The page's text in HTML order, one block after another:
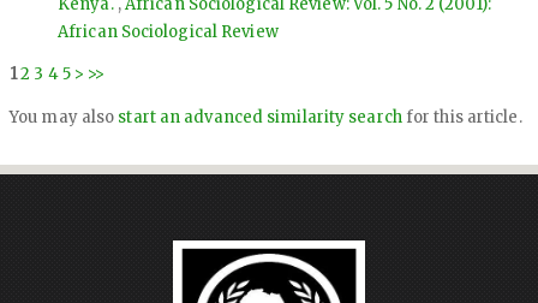
Kenya. ,African Sociological Review: Vol. 5 No. 2 (2001):
African Sociological Review
12 3 45 > >>
You may also start an advanced similarity searchfor this article.